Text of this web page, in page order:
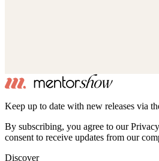
Keep up to date with new releases via
By subscribing, you agree to our
consent to receive updates from our
Discover